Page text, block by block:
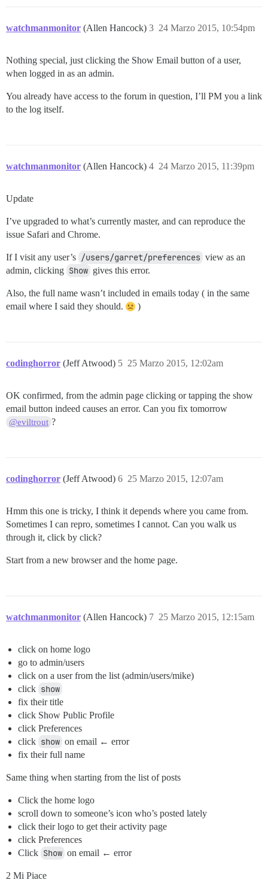
watchmanmonitor (Allen Hancock) 24 Marzo 2015, 10:54pm
3
Nothing special, just clicking the Show Email button of a user,
when logged in as an admin.
You already have access to the forum in question, I’ll PM you a link
to the log itself.
watchmanmonitor (Allen Hancock) 24 Marzo 2015, 11:39pm
4
Update
I’ve upgraded to what’s currently master, and can reproduce the
issue Safari and Chrome.
If I visit any user’s /users/garret/preferences view as an
admin, clicking Show gives this error.
Also, the full name wasn’t included in emails today ( in the same
email where I said they should.
)
codinghorror (Jeff Atwood) 25 Marzo 2015, 12:02am
5
OK confirmed, from the admin page clicking or tapping the show
email button indeed causes an error. Can you fix tomorrow
@eviltrout ?
codinghorror (Jeff Atwood) 25 Marzo 2015, 12:07am
6
Hmm this one is tricky, I think it depends where you came from.
Sometimes I can repro, sometimes I cannot. Can you walk us
through it, click by click?
Start from a new browser and the home page.
watchmanmonitor (Allen Hancock) 25 Marzo 2015, 12:15am
7
click on home logo
go to admin/users
click on a user from the list (admin/users/mike)
click show
fix their title
click Show Public Profile
click Preferences
click show on email ← error
fix their full name
Same thing when starting from the list of posts
Click the home logo
scroll down to someone’s icon who’s posted lately
click their logo to get their activity page
click Preferences
Click Show on email ← error
2 Mi Piace